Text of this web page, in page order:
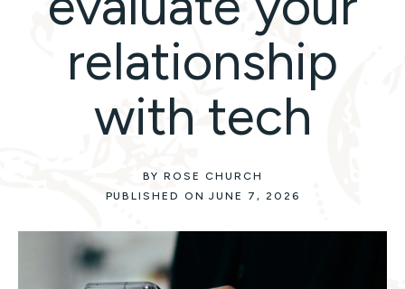
relationship
with tech
BY ROSE CHURCH
PUBLISHED ON JUNE 7, 2026